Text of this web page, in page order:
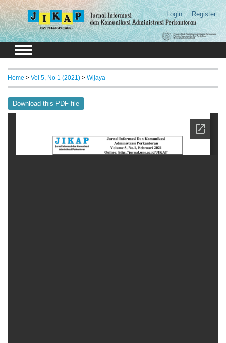
Login Register
Home > Vol 5, No 1 (2021) > Wijaya
Download this PDF file